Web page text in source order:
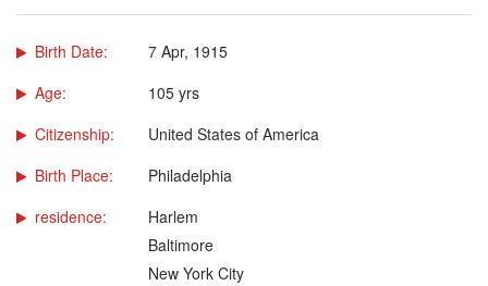
Birth Date:
7 Apr, 1915
Age:
105 yrs
Citizenship:
United States of America
Birth Place:
Philadelphia
residence:
Harlem
Baltimore
New York City